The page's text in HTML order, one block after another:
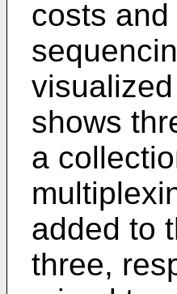
costs
shows
a
added to
three,